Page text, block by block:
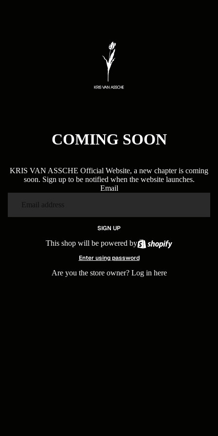
COMING SOON
KRIS VAN ASSCHE Official Website, a new chapter is coming
soon. Sign up to be notified when the website launches.
Email
SIGN UP
This shop will be powered by
Enter using password
Are you the store owner? Log in here